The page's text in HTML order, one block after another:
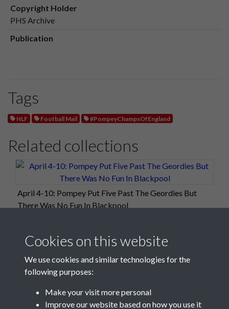
Copyright Holder
PHS Archive
Publication
Tags
HLF Football Mail #PompeyChampsOfEngland
Related collections
April 4-10: Pompey Put Five Past The Geordies But
There Was No Fun In Blackpool
Cookies on this website
We use cookies and similar technologies for the
following purposes:
Make your visit more personal
Improve our website based on how you use it